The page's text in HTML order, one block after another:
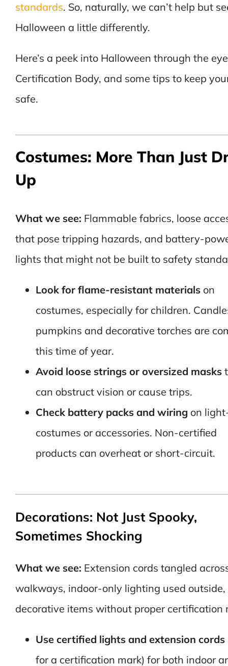
standards. So, naturally, we can’t help but
Halloween a little differently.
Here’s a peek into Halloween through the
Certification Body, and some tips to keep
safe.
Costumes: More Than Just
Up
What we see: Flammable fabrics, loose
that pose tripping hazards, and battery-
lights that might not be built to safety
Look for flame-resistant materialson
costumes, especially for children.
pumpkins and decorative torches are
this time of year.
Avoid loose strings or oversized masks
can obstruct vision or cause trips.
Check battery packs and wiringon
costumes or accessories. Non-certified
products can overheat or short-circuit.
Decorations: Not Just Spooky,
Sometimes Shocking
What we see: Extension cords tangled
walkways, indoor-only lighting used outside,
decorative items without proper certification
Use certified lights and extension cords
for a certification mark) for both indoor